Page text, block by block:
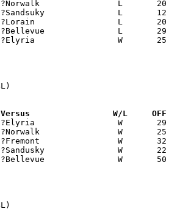
Date		Versus                 W/L     OFF